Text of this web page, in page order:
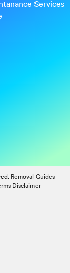
Services
Removal Guides
Disclaimer